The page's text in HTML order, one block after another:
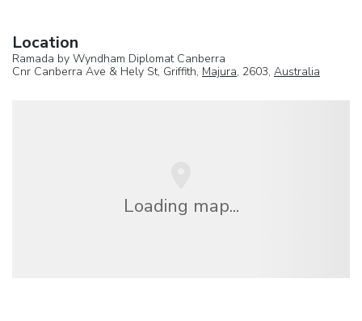
Location
Ramada by Wyndham Diplomat Canberra
Cnr Canberra Ave & Hely St, Griffith, Majura, 2603, Australia
Loading map...